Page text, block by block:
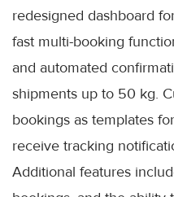
redesigned dashboard
fast multi-booking
and automated
shipments up to 50 kg.
bookings as templates
receive tracking
Additional features